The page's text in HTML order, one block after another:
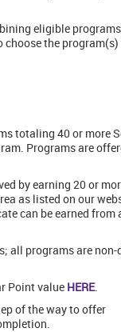
eligible
the
totaling 40 or more
Programs are
by earning 20 or
as listed on our
can be earned from
all programs are non-
Point value HERE.
of the way to offer